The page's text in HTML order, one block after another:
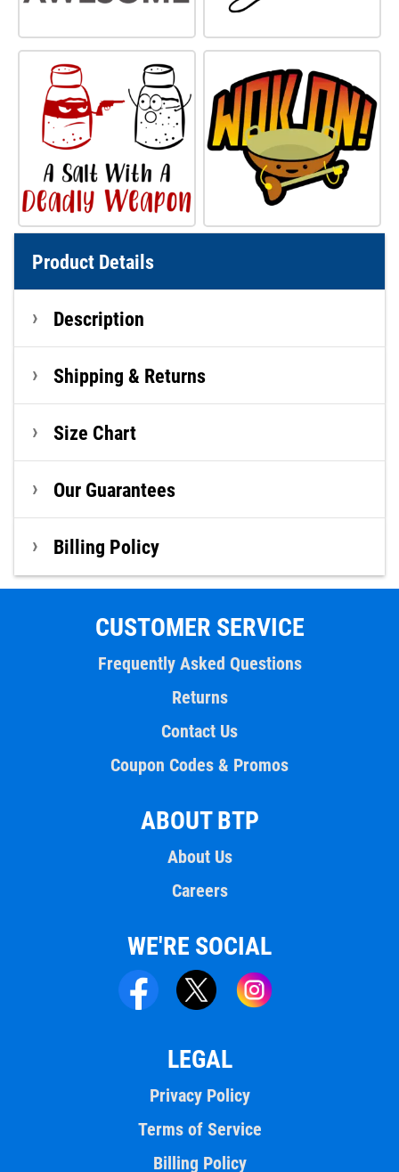
Product Details
Description
Shipping & Returns
Size Chart
Our Guarantees
Billing Policy
CUSTOMER SERVICE
Frequently Asked Questions
Returns
Contact Us
Coupon Codes & Promos
ABOUT BTP
About Us
Careers
WE'RE SOCIAL
LEGAL
Privacy Policy
Terms of Service
Billing Policy